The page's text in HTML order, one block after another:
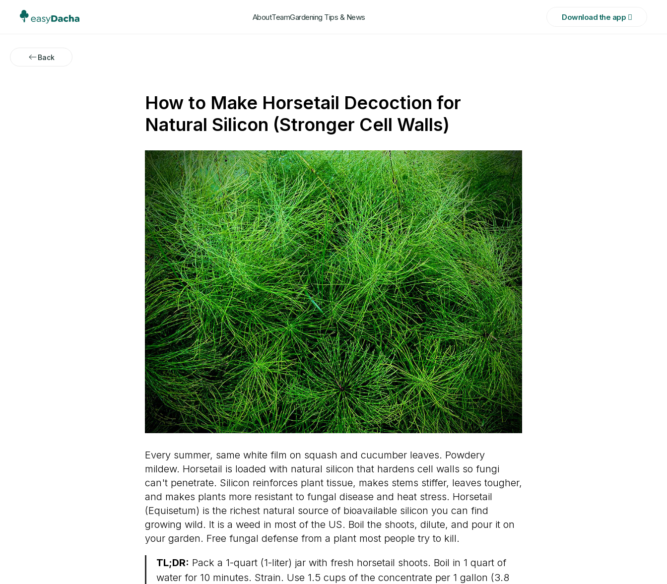
AboutTeamGardening Tips & News Download the app 
Back
How to Make Horsetail Decoction for
Natural Silicon (Stronger Cell Walls)
Every summer, same white film on squash and cucumber leaves. Powdery
mildew. Horsetail is loaded with natural silicon that hardens cell walls so fungi
can't penetrate. Silicon reinforces plant tissue, makes stems stiffer, leaves tougher,
and makes plants more resistant to fungal disease and heat stress. Horsetail
(Equisetum) is the richest natural source of bioavailable silicon you can find
growing wild. It is a weed in most of the US. Boil the shoots, dilute, and pour it on
your garden. Free fungal defense from a plant most people try to kill.
TL;DR: Pack a 1-quart (1-liter) jar with fresh horsetail shoots. Boil in 1 quart of
water for 10 minutes. Strain. Use 1.5 cups of the concentrate per 1 gallon (3.8